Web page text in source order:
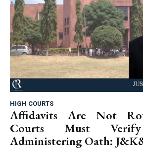
HIGH COURTS
Affidavits Are Not
Courts Must
Administering Oath: